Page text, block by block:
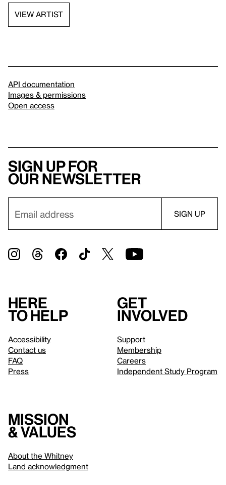
VIEW ARTIST
API documentation
Images & permissions
Open access
Sign up for
our newsletter
Here
to help
Accessibility
Contact us
FAQ
Press
Get
involved
Support
Membership
Careers
Independent Study Program
Mission
& values
About the Whitney
Land acknowledgment